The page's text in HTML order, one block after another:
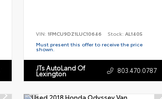
VIN: 1FMCU9DZ1LUC10646 Stock: AL1405
Must present this offer to receive the price
shown.
JTs AutoLand Of
Lexington 803.470.0787